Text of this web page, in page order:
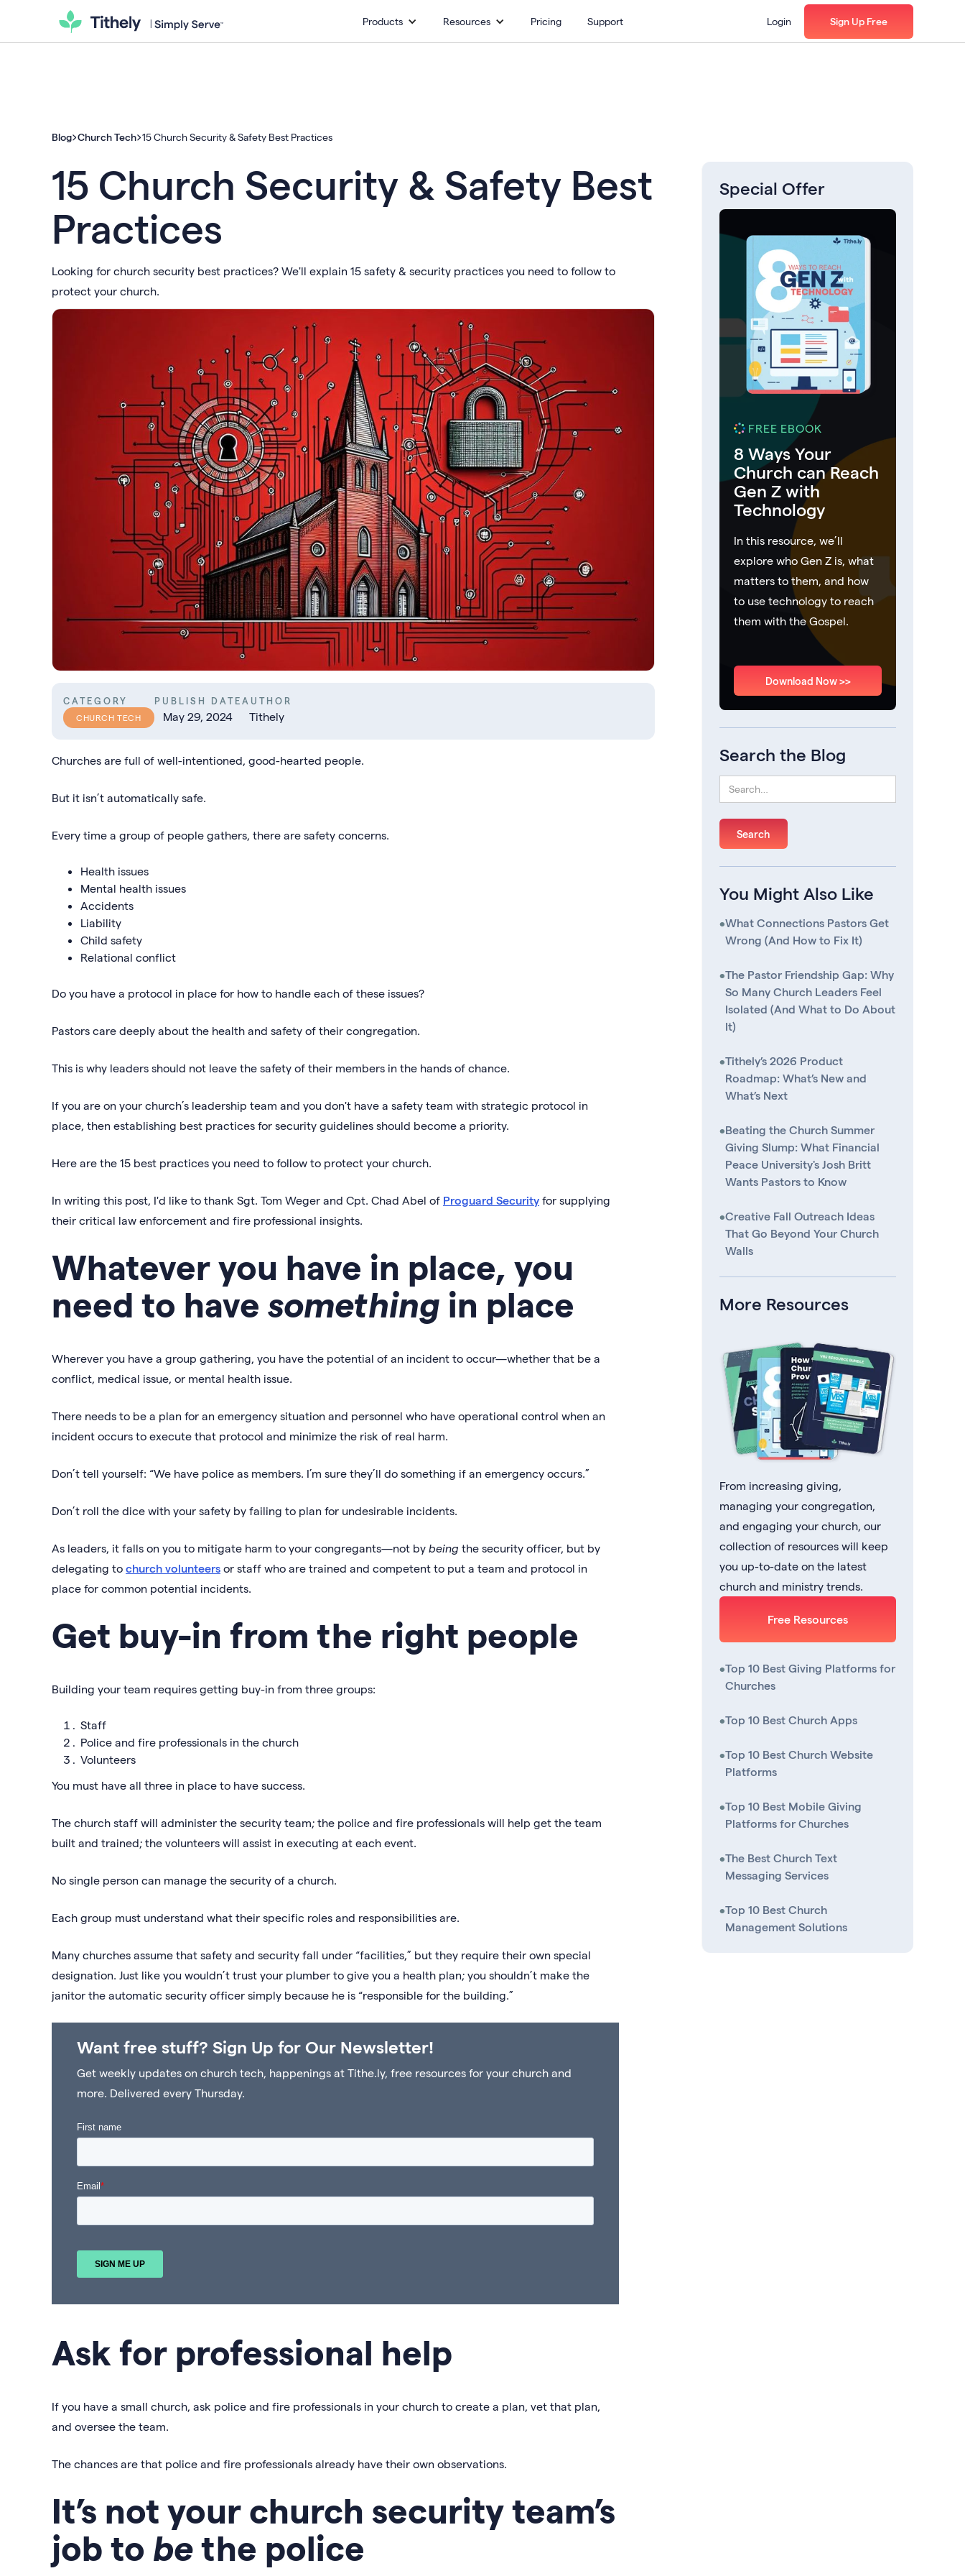
Products Resources Pricing Support Login Sign Up Free
Blog Church Tech 15 Church Security & Safety Best Practices
15 Church Security & Safety Best
Practices
Looking for church security best practices? We'll explain 15 safety & security practices you need to follow to
protect your church.
CATEGORY
CHURCH TECH
PUBLISH DATE
May 29, 2024
AUTHOR
Tithely
Churches are full of well-intentioned, good-hearted people.
But it isn’t automatically safe.
Every time a group of people gathers, there are safety concerns.
Health issues
Mental health issues
Accidents
Liability
Child safety
Relational conflict
Do you have a protocol in place for how to handle each of these issues?
Pastors care deeply about the health and safety of their congregation.
This is why leaders should not leave the safety of their members in the hands of chance.
If you are on your church’s leadership team and you don't have a safety team with strategic protocol in
place, then establishing best practices for security guidelines should become a priority.
Here are the 15 best practices you need to follow to protect your church.
In writing this post, I'd like to thank Sgt. Tom Weger and Cpt. Chad Abel of Proguard Security for supplying
their critical law enforcement and fire professional insights.
Whatever you have in place, you
need to have something in place
Wherever you have a group gathering, you have the potential of an incident to occur—whether that be a
conflict, medical issue, or mental health issue.
There needs to be a plan for an emergency situation and personnel who have operational control when an
incident occurs to execute that protocol and minimize the risk of real harm.
Don’t tell yourself: “We have police as members. I’m sure they’ll do something if an emergency occurs.”
Don’t roll the dice with your safety by failing to plan for undesirable incidents.
As leaders, it falls on you to mitigate harm to your congregants—not by being the security officer, but by
delegating to church volunteers or staff who are trained and competent to put a team and protocol in
place for common potential incidents.
Get buy-in from the right people
Building your team requires getting buy-in from three groups:
Staff
Police and fire professionals in the church
Volunteers
You must have all three in place to have success.
The church staff will administer the security team; the police and fire professionals will help get the team
built and trained; the volunteers will assist in executing at each event.
No single person can manage the security of a church.
Each group must understand what their specific roles and responsibilities are.
Many churches assume that safety and security fall under “facilities,” but they require their own special
designation. Just like you wouldn’t trust your plumber to give you a health plan; you shouldn’t make the
janitor the automatic security officer simply because he is “responsible for the building.”
Want free stuff? Sign Up for Our Newsletter!
Get weekly updates on church tech, happenings at Tithe.ly, free resources for your church and
more. Delivered every Thursday.
Ask for professional help
If you have a small church, ask police and fire professionals in your church to create a plan, vet that plan,
and oversee the team.
The chances are that police and fire professionals already have their own observations.
It’s not your church security team’s
job to bethe police
Special Offer
FREE EBOOK
8 Ways Your
Church can Reach
Gen Z with
Technology
In this resource, we’ll
explore who Gen Z is, what
matters to them, and how
to use technology to reach
them with the Gospel.
Download Now >>
Search the Blog
You Might Also Like
•What Connections Pastors Get
Wrong (And How to Fix It)
•The Pastor Friendship Gap: Why
So Many Church Leaders Feel
Isolated (And What to Do About
It)
•Tithely’s 2026 Product
Roadmap: What’s New and
What’s Next
•Beating the Church Summer
Giving Slump: What Financial
Peace University's Josh Britt
Wants Pastors to Know
•Creative Fall Outreach Ideas
That Go Beyond Your Church
Walls
More Resources
From increasing giving,
managing your congregation,
and engaging your church, our
collection of resources will keep
you up-to-date on the latest
church and ministry trends.
Free Resources
•Top 10 Best Giving Platforms for
Churches
•Top 10 Best Church Apps
•Top 10 Best Church Website
Platforms
•Top 10 Best Mobile Giving
Platforms for Churches
•The Best Church Text
Messaging Services
•Top 10 Best Church
Management Solutions